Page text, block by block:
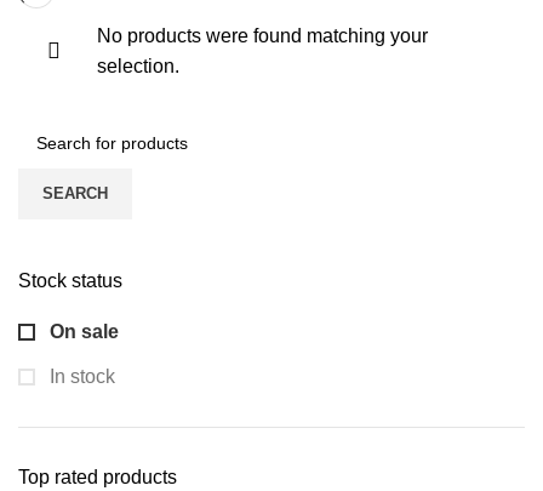
Stock status
On sale
In stock
Top rated products
No products were found matching your
selection.
SEARCH